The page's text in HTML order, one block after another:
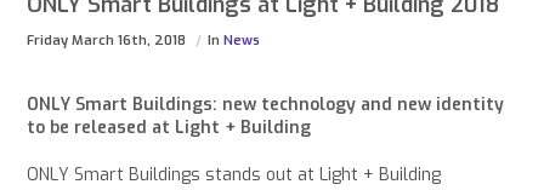
Friday March 16th, 2018 InNews
ONLY Smart Buildings: new technology and new identity
to be released at Light + Building
ONLY Smart Buildings stands out at Light + Building